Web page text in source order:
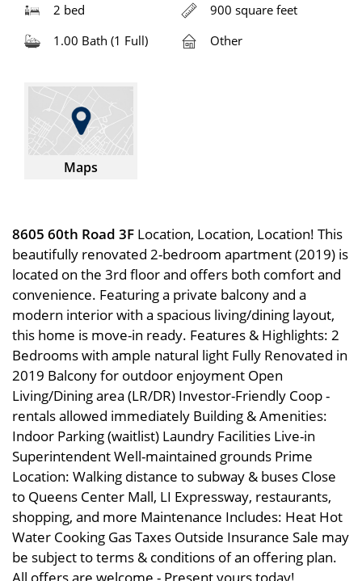
2 bed
900 square feet
1.00 Bath (1 Full)
Other
Maps
8605 60th Road 3F Location, Location, Location! This
beautifully renovated 2-bedroom apartment (2019) is
located on the 3rd floor and offers both comfort and
convenience. Featuring a private balcony and a
modern interior with a spacious living/dining layout,
this home is move-in ready. Features & Highlights: 2
Bedrooms with ample natural light Fully Renovated in
2019 Balcony for outdoor enjoyment Open
Living/Dining area (LR/DR) Investor-Friendly Coop -
rentals allowed immediately Building & Amenities:
Indoor Parking (waitlist) Laundry Facilities Live-in
Superintendent Well-maintained grounds Prime
Location: Walking distance to subway & buses Close
to Queens Center Mall, LI Expressway, restaurants,
shopping, and more Maintenance Includes: Heat Hot
Water Cooking Gas Taxes Outside Insurance Sale may
be subject to terms & conditions of an offering plan.
All offers are welcome - Present yours today!